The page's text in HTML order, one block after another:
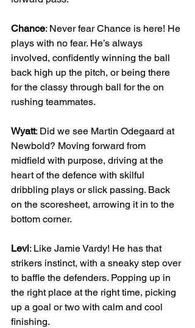
Chance: Never fear Chance is here! He
plays with no fear. He’s always
involved, confidently winning the ball
back high up the pitch, or being there
for the classy through ball for the on
rushing teammates.
Wyatt: Did we see Martin Odegaard at
Newbold? Moving forward from
midfield with purpose, driving at the
heart of the defence with skilful
dribbling plays or slick passing. Back
on the scoresheet, arrowing it in to the
bottom corner.
Levi: Like Jamie Vardy! He has that
strikers instinct, with a sneaky step over
to baffle the defenders. Popping up in
the right place at the right time, picking
up a goal or two with calm and cool
finishing.